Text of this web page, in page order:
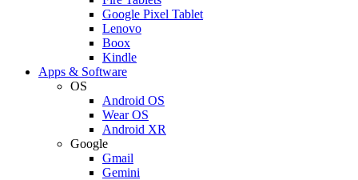
Google Pixel Tablet
Lenovo
Boox
Kindle
Apps & Software
OS
Android OS
Wear OS
Android XR
Google
Gmail
Gemini